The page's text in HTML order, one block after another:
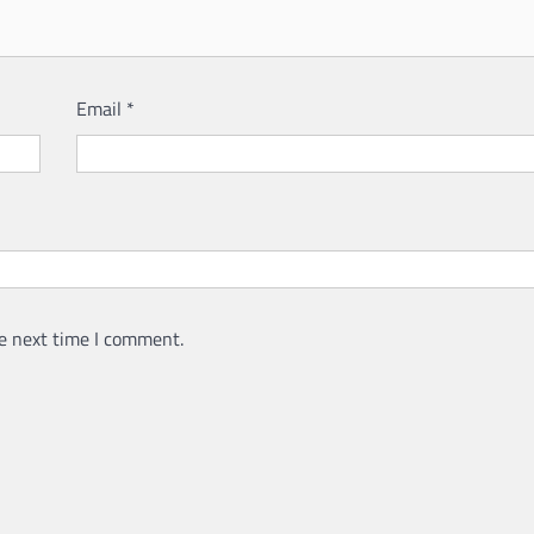
Email *
next time I comment.